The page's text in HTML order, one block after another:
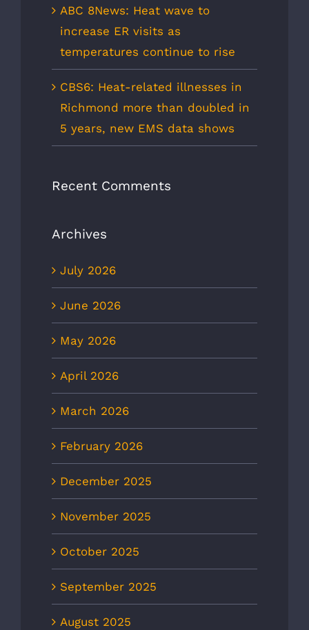
ABC 8News: Heat wave to
increase ER visits as
temperatures continue to rise
CBS6: Heat-related illnesses in
Richmond more than doubled in
5 years, new EMS data shows
Recent Comments
Archives
July 2026
June 2026
May 2026
April 2026
March 2026
February 2026
December 2025
November 2025
October 2025
September 2025
August 2025